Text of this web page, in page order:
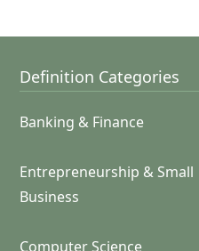
Definition Categories
Banking & Finance
Entrepreneurship & Small
Business
Computer Science